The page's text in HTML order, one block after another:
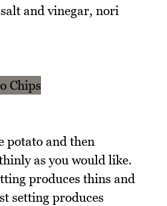
and vinegar, nori
potato and then
as you would like.
produces thins and
setting produces